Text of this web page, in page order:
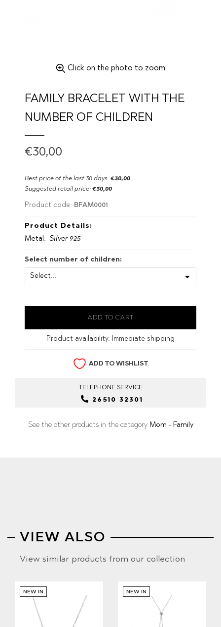
Click on the photo to zoom
FAMILY BRACELET WITH THE
NUMBER OF CHILDREN
€30,00
Best price of the last 30 days: €30,00
Suggested retail price: €30,00
Product code: BFAM0001
Product Details:
Metal: Silver 925
Select number of children:
Product availability: Immediate shipping
ADD TO WISHLIST
TELEPHONE SERVICE
26510 32301
See the other products in the category Mom - Family
VIEW ALSO
View similar products from our collection
NEW IN NEW IN